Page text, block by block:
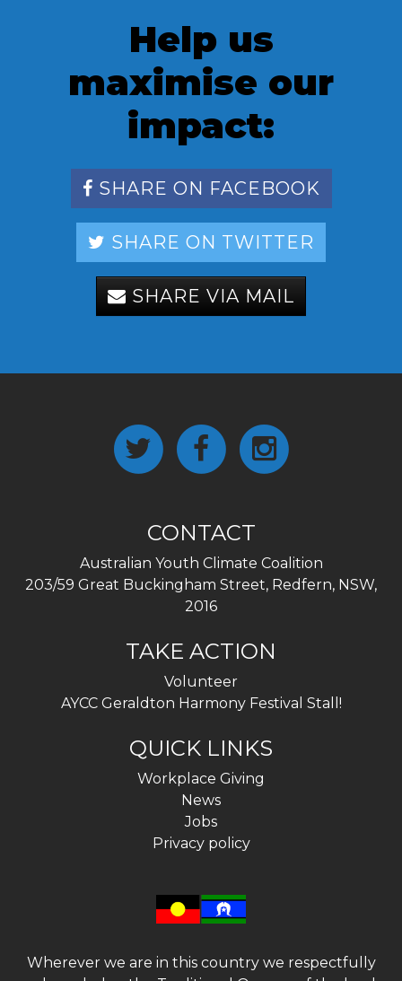
Help us
maximise our
impact:
SHARE ON FACEBOOK
SHARE ON TWITTER
SHARE VIA MAIL
CONTACT
Australian Youth Climate Coalition
203/59 Great Buckingham Street, Redfern, NSW,
2016
TAKE ACTION
Volunteer
AYCC Geraldton Harmony Festival Stall!
QUICK LINKS
Workplace Giving
News
Jobs
Privacy policy
Wherever we are in this country we respectfully